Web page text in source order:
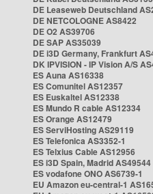
DE Leaseweb Deutschland
DE NETCOLOGNE AS8422
DE O2 AS39706
DE SAP AS35039
DE i3D Germany, Frankfurt
DK IPVISION - IP Vision A/S
ES Auna AS16338
ES Comunitel AS12357
ES Euskaltel AS12338
ES Mundo R cable AS12334
ES Orange AS12479
ES ServiHosting AS29119
ES Telefonica AS3352-1
ES Telxius Cable AS12956
ES i3D Spain, Madrid AS49544
ES vodafone ONO AS6739-1
EU Amazon eu-central-1